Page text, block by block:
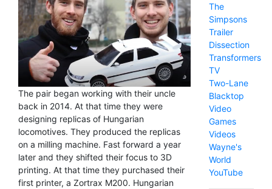
The pair began working with their uncle
back in 2014. At that time they were
designing replicas of Hungarian
locomotives. They produced the replicas
on a milling machine. Fast forward a year
later and they shifted their focus to 3D
printing. At that time they purchased their
first printer, a Zortrax M200. Hungarian
The
Simpsons
Trailer
Dissection
Transformers
TV
Two-Lane
Blacktop
Video
Games
Videos
Wayne's
World
YouTube